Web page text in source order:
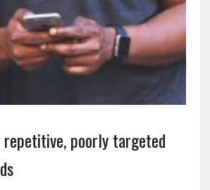
poorly targeted